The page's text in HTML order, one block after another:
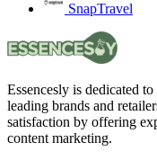
SnapTravel
Essencesly is dedicated
leading brands and
satisfaction by offering
content marketing.